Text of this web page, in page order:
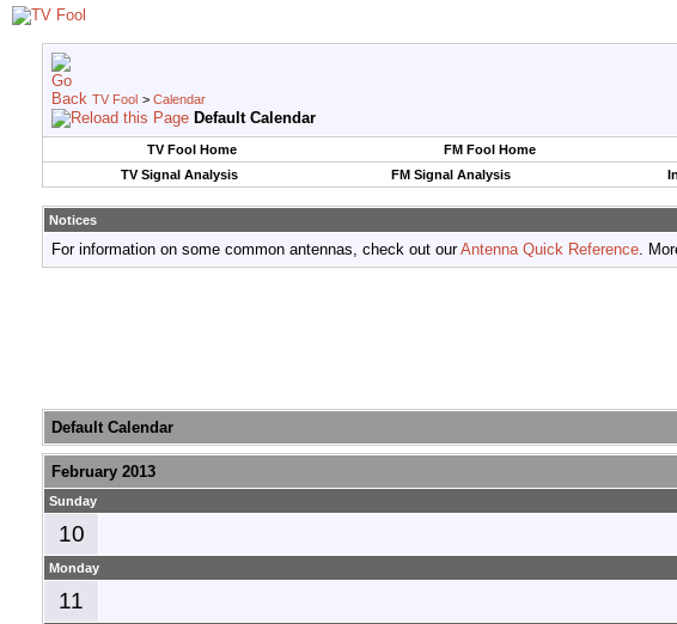
TV Fool > Calendar
Default Calendar
TV Fool Home FM Fool Home
TV Signal Analysis
FM Signal Analysis
Notices
For information on some common antennas, check out ourAntenna Quick Reference.
Default Calendar
February 2013
Sunday
10
Monday
11